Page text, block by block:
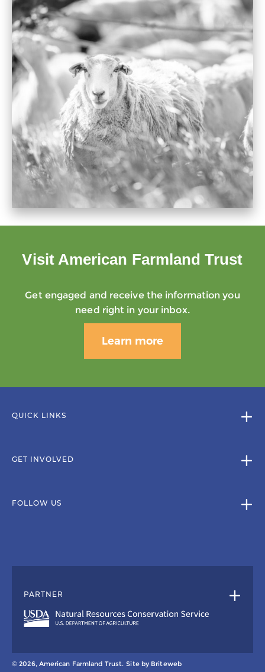
Visit American Farmland Trust
Get engaged and receive the information you
need right in your inbox.
Learn more
QUICK LINKS
GET INVOLVED
FOLLOW US
PARTNER
© 2026, American Farmland Trust. Site by Briteweb